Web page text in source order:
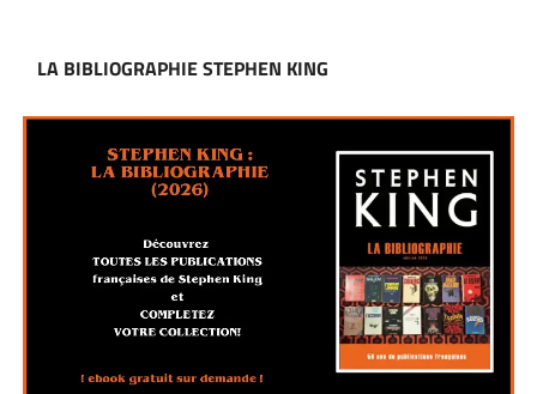
LA BIBLIOGRAPHIE STEPHEN KING